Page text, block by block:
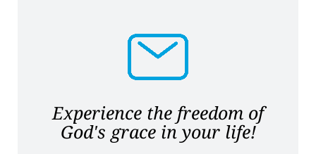
Experience the freedom of
God's grace in your life!